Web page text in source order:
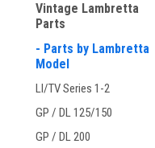
Vintage Lambretta
Parts
- Parts by Lambretta
Model
LI/TV Series 1-2
GP / DL 125/150
GP / DL 200